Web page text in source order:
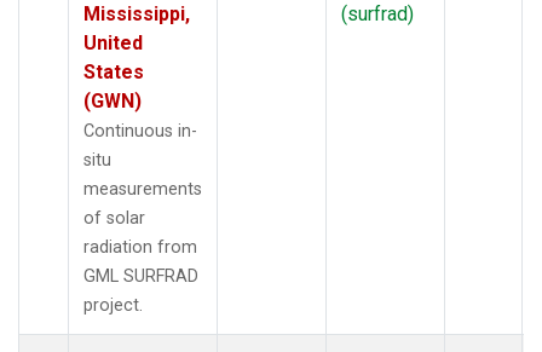
Mississippi,
United
States
(GWN)
Continuous in-
situ
measurements
of solar
radiation from
GML SURFRAD
project.
(surfrad)